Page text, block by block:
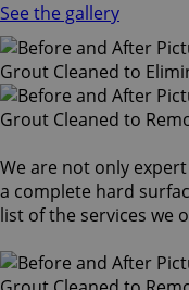
See the gallery
We are not only
a complete hard
list of the services we